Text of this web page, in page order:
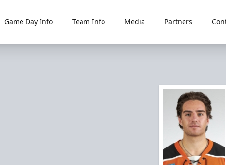
Game Day Info Team Info Media Partners